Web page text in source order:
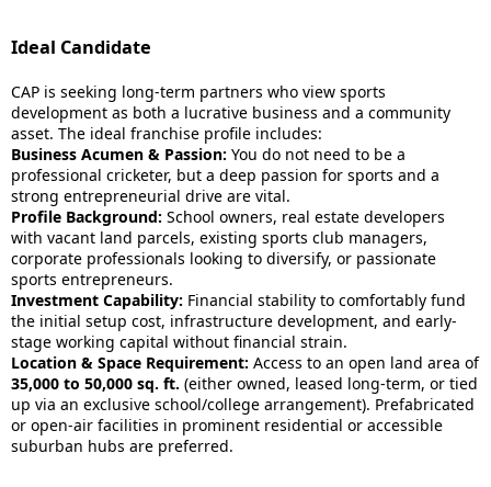
Ideal Candidate
CAP is seeking long-term partners who view sports
development as both a lucrative business and a community
asset. The ideal franchise profile includes:
Business Acumen & Passion: You do not need to be a
professional cricketer, but a deep passion for sports and a
strong entrepreneurial drive are vital.
Profile Background: School owners, real estate developers
with vacant land parcels, existing sports club managers,
corporate professionals looking to diversify, or passionate
sports entrepreneurs.
Investment Capability: Financial stability to comfortably fund
the initial setup cost, infrastructure development, and early-
stage working capital without financial strain.
Location & Space Requirement: Access to an open land area of
35,000 to 50,000 sq. ft. (either owned, leased long-term, or tied
up via an exclusive school/college arrangement). Prefabricated
or open-air facilities in prominent residential or accessible
suburban hubs are preferred.